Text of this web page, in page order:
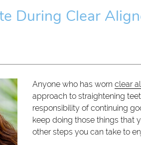
During Clear
Anyone who has worn clear
approach to straightening
responsibility of continuing
keep doing those things that
other steps you can take to